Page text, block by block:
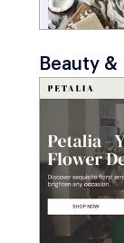
Beauty &